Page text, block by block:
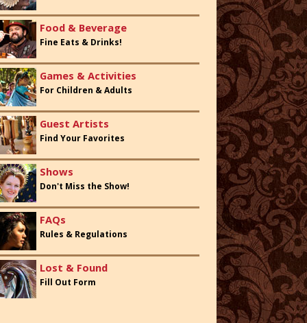
Food & Beverage
Fine Eats & Drinks!
Games & Activities
For Children & Adults
Guest Artists
Find Your Favorites
Shows
Don't Miss the Show!
FAQs
Rules & Regulations
Lost & Found
Fill Out Form